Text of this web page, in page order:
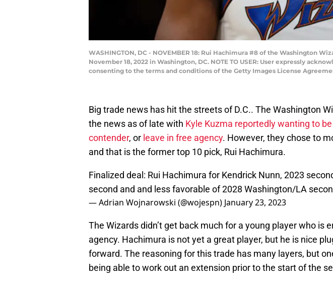
WASHINGTON, DC - NOVEMBER 18: Rui Hachimura #8 of the Washington
November 18, 2022 in Washington, DC. NOTE TO USER: User expressly
consenting to the terms and conditions of the Getty Images License
Big trade news has hit the streets of D.C.. The Washington
the news as of late with Kyle Kuzma reportedly wanting to
contender, or leave in free agency. However, they chose to
and that is the former top 10 pick, Rui Hachimura.
Finalized deal: Rui Hachimura for Kendrick Nunn, 2023
second and and less favorable of 2028 Washington/LA
— Adrian Wojnarowski (@wojespn) January 23, 2023
The Wizards didn’t get back much for a young player who is
agency. Hachimura is not yet a great player, but he is nice
forward. The reasoning for this trade has many layers, but
being able to work out an extension prior to the start of the